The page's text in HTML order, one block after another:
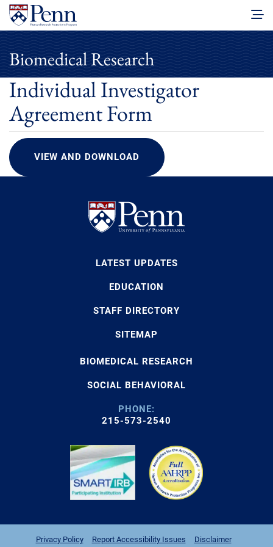
Biomedical Research
Individual Investigator
Agreement Form
VIEW AND DOWNLOAD
LATEST UPDATES
EDUCATION
STAFF DIRECTORY
SITEMAP
BIOMEDICAL RESEARCH
SOCIAL BEHAVIORAL
PHONE:
215-573-2540
Privacy Policy Report Accessibility Issues
Disclaimer